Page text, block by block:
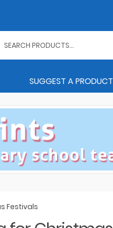
SUGGEST A PRODUCT
Festivals